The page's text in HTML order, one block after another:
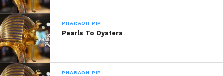
Related
PHARAOH PIP
Pearls To Oysters
PHARAOH PIP